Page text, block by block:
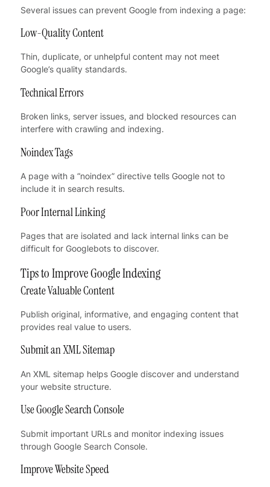
Several issues can prevent Google from indexing a page:
Low-Quality Content
Thin, duplicate, or unhelpful content may not meet
Google’s quality standards.
Technical Errors
Broken links, server issues, and blocked resources can
interfere with crawling and indexing.
Noindex Tags
A page with a “noindex” directive tells Google not to
include it in search results.
Poor Internal Linking
Pages that are isolated and lack internal links can be
difficult for Googlebots to discover.
Tips to Improve Google Indexing
Create Valuable Content
Publish original, informative, and engaging content that
provides real value to users.
Submit an XML Sitemap
An XML sitemap helps Google discover and understand
your website structure.
Use Google Search Console
Submit important URLs and monitor indexing issues
through Google Search Console.
Improve Website Speed